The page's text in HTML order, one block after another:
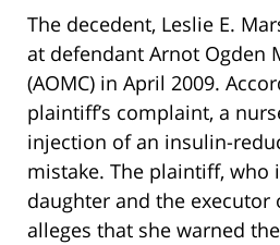
The decedent, Leslie E.
at defendant Arnot Ogden
(AOMC) in April 2009.
plaintiff’s complaint, a
injection of an insulin-
mistake. The plaintiff, who
daughter and the executor
alleges that she warned